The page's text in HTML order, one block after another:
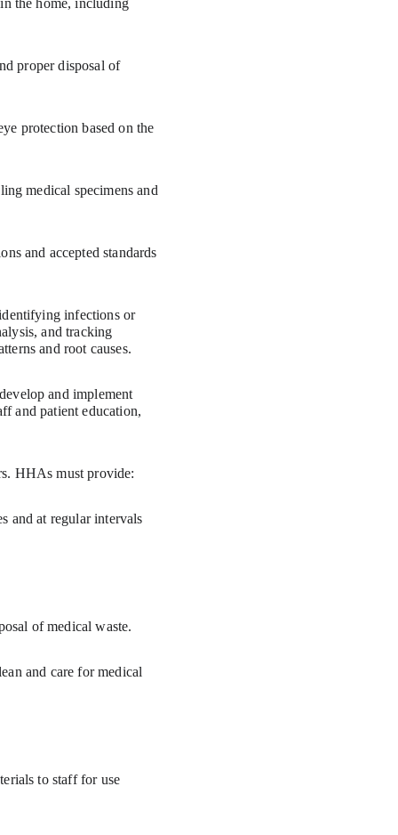
infections or
and tracking
and root causes.
and implement
and patient education,
HHAs must provide:
of medical waste.
to staff for use